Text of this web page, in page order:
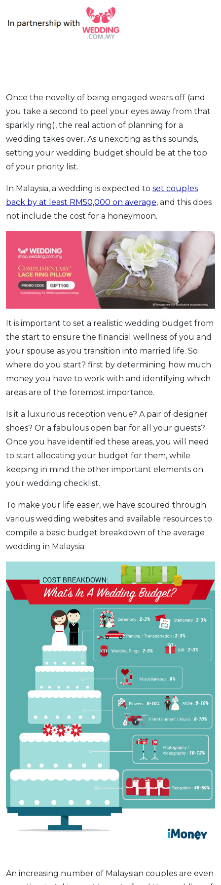
OCBC - Your Gift, Your Choice
Pinjaman Peribadi
Pinjaman Perumahan
Pinjaman Kereta
Gaya Hidup
SPECIAL PROMO
Promo RHB Bank Credit Card
Once the novelty of being engaged wears off (and
you take a second to peel your eyes away from that
sparkly ring), the real action of planning for a
wedding takes over. As unexciting as this sounds,
setting your wedding budget should be at the top
of your priority list.
In Malaysia, a wedding is expected to set couples
back by at least RM50,000 on average, and this does
not include the cost for a honeymoon.
It is important to set a realistic wedding budget from
the start to ensure the financial wellness of you and
your spouse as you transition into married life. So
where do you start? first by determining how much
money you have to work with and identifying which
areas are of the foremost importance.
Is it a luxurious reception venue? A pair of designer
shoes? Or a fabulous open bar for all your guests?
Once you have identified these areas, you will need
to start allocating your budget for them, while
keeping in mind the other important elements on
your wedding checklist.
To make your life easier, we have scoured through
various wedding websites and available resources to
compile a basic budget breakdown of the average
wedding in Malaysia:
An increasing number of Malaysian couples are even